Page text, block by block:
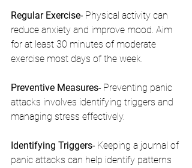
Regular Exercise- Physical activity can
reduce anxiety and improve mood. Aim
for at least 30 minutes of moderate
exercise most days of the week.
Preventive Measures- Preventing panic
attacks involves identifying triggers and
managing stress effectively.
Identifying Triggers- Keeping a journal of
panic attacks can help identify patterns